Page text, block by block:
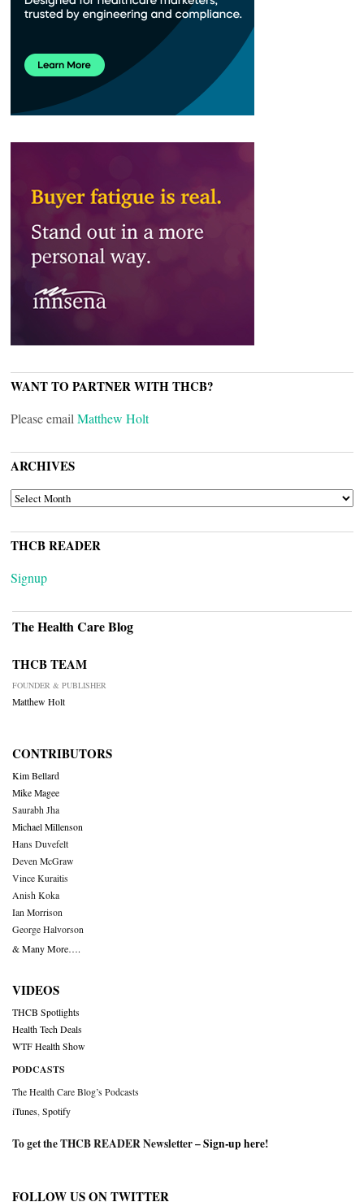
WANT TO PARTNER WITH THCB?
Please email Matthew Holt
ARCHIVES
ARCHIVES
THCB READER
Signup
The Health Care Blog
THCB TEAM
FOUNDER & PUBLISHER
Matthew Holt
CONTRIBUTORS
Kim Bellard
Mike Magee
Saurabh Jha
Michael Millenson
Hans Duvefelt
Deven McGraw
Vince Kuraitis
Anish Koka
Ian Morrison
George Halvorson
& Many More….
VIDEOS
THCB Spotlights
Health Tech Deals
WTF Health Show
PODCASTS
The Health Care Blog’s Podcasts
iTunes Spotify
To get the THCB READER Newsletter –Sign-up here!
FOLLOW US ON TWITTER